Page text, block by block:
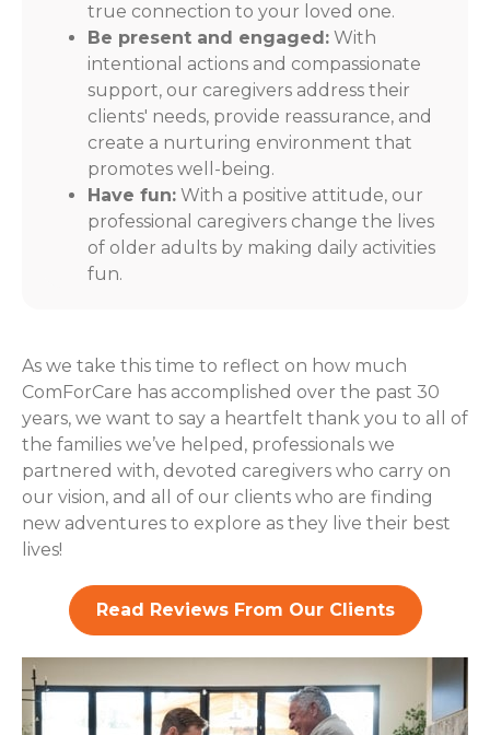
true connection to your loved one.
Be present and engaged: With
intentional actions and compassionate
support, our caregivers address their
clients' needs, provide reassurance, and
create a nurturing environment that
promotes well-being.
Have fun: With a positive attitude, our
professional caregivers change the lives
of older adults by making daily activities
fun.
As we take this time to reflect on how much
ComForCare has accomplished over the past 30
years, we want to say a heartfelt thank you to all of
the families we’ve helped, professionals we
partnered with, devoted caregivers who carry on
our vision, and all of our clients who are finding
new adventures to explore as they live their best
lives!
Read Reviews From Our Clients